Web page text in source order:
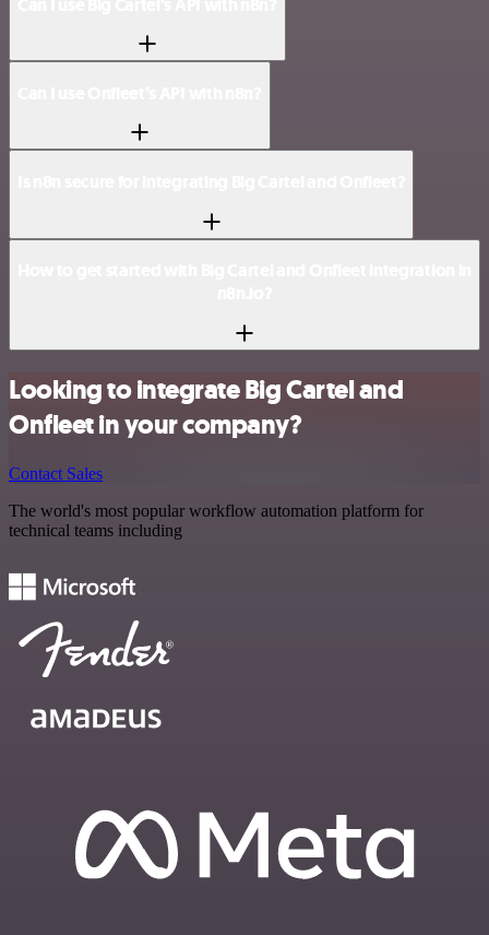
Looking to integrate Big Cartel and
Onfleet in your company?
Contact Sales
The world's most popular workflow automation platform for
technical teams including